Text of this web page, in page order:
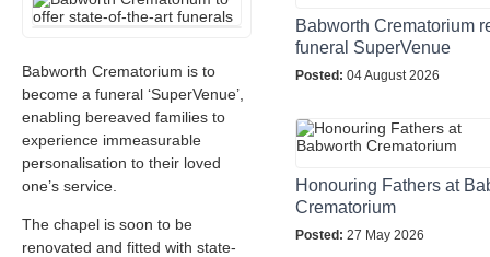
Babworth Crematorium is to
become a funeral ‘SuperVenue’,
enabling bereaved families to
experience immeasurable
personalisation to their loved
one’s service.
The chapel is soon to be
renovated and fitted with state-
Babworth Crematorium
funeral SuperVenue
Posted: 04 August 2026
Honouring Fathers at
Crematorium
Posted: 27 May 2026